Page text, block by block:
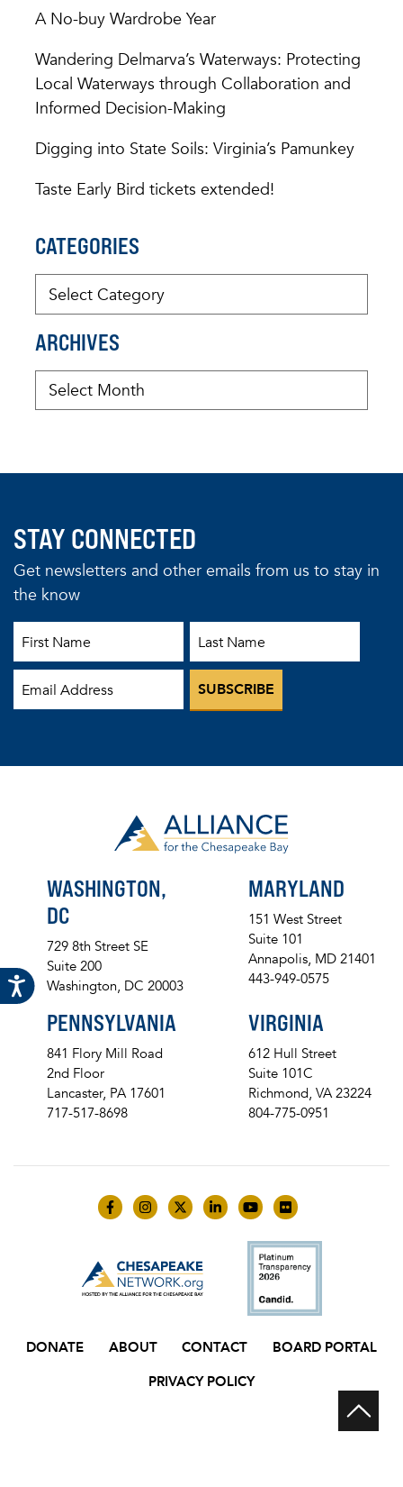
A No-buy Wardrobe Year
Wandering Delmarva’s Waterways: Protecting
Local Waterways through Collaboration and
Informed Decision-Making
Digging into State Soils: Virginia’s Pamunkey
Taste Early Bird tickets extended!
CATEGORIES
ARCHIVES
STAY CONNECTED
Get newsletters and other emails from us to stay in
the know
WASHINGTON,
DC
729 8th Street SE
Suite 200
Washington, DC 20003
MARYLAND
151 West Street
Suite 101
Annapolis, MD 21401
443-949-0575
PENNSYLVANIA
841 Flory Mill Road
2nd Floor
Lancaster, PA 17601
717-517-8698
VIRGINIA
612 Hull Street
Suite 101C
Richmond, VA 23224
804-775-0951
Like us on Facebook
Follow us on Instagram
Follow us on Twitter
Follow us on LinkedIn
Follow us on YouTube
Follow us on
DONATE ABOUT CONTACT
BOARD PORTAL
PRIVACY POLICY